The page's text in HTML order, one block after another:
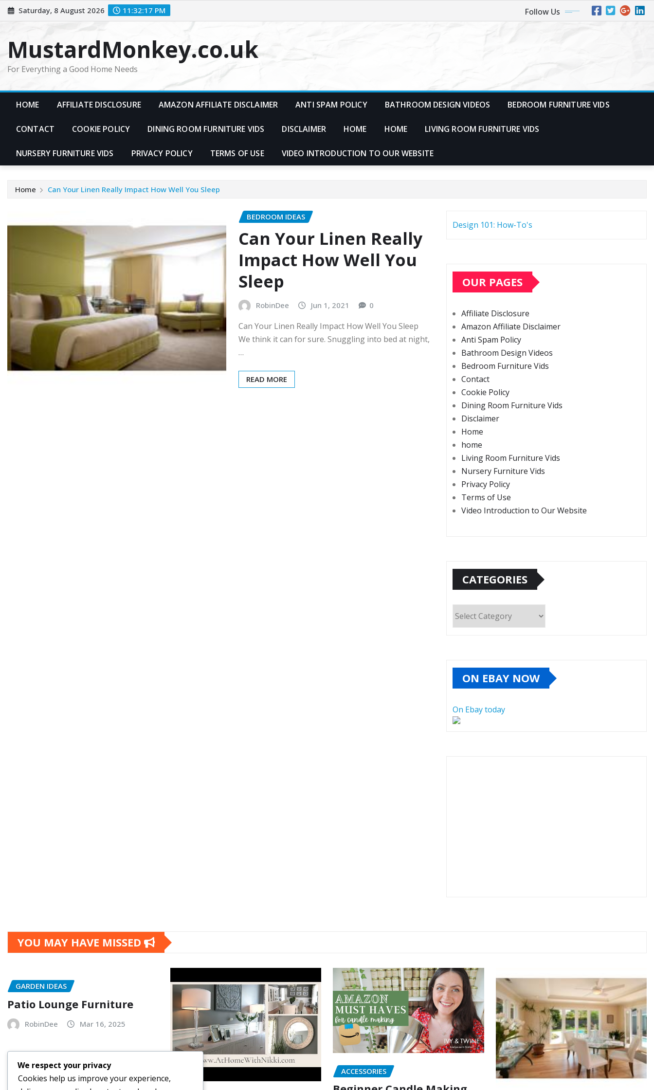
Skip
to
Saturday, 8 August 2026 11:32:18 PM Follow Us
MustardMonkey.co.uk
For Everything a Good Home Needs
HOME AFFILIATE DISCLOSURE AMAZON AFFILIATE DISCLAIMER ANTI SPAM POLICY BATHROOM DESIGN VIDEOS BEDROOM FURNITURE VIDS
CONTACT COOKIE POLICY DINING ROOM FURNITURE VIDS DISCLAIMER HOME HOME LIVING ROOM FURNITURE VIDS
NURSERY FURNITURE VIDS PRIVACY POLICY TERMS OF USE VIDEO INTRODUCTION TO OUR WEBSITE
Home Can Your Linen Really Impact How Well You Sleep
BEDROOM IDEAS
Can Your Linen Really
Impact How Well You
Sleep
RobinDee Jun 1, 2021 0
Can Your Linen Really Impact How Well You Sleep
We think it can for sure. Snuggling into bed at night,
…
READ MORE
Design 101: How-To's
OUR PAGES
Affiliate Disclosure
Amazon Affiliate Disclaimer
Anti Spam Policy
Bathroom Design Videos
Bedroom Furniture Vids
Contact
Cookie Policy
Dining Room Furniture Vids
Disclaimer
Home
home
Living Room Furniture Vids
Nursery Furniture Vids
Privacy Policy
Terms of Use
Video Introduction to Our Website
CATEGORIES
ON EBAY NOW
On Ebay today
YOU MAY HAVE MISSED
GARDEN IDEAS
Patio Lounge Furniture
RobinDee Mar 16, 2025
ACCESSORIES
We respect your privacy
Cookies help us improve your experience,